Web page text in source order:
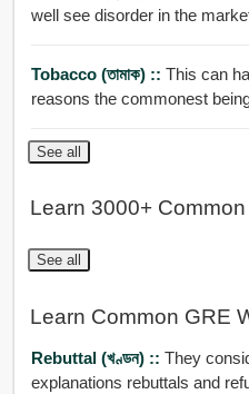
well see disorder in the
Tobacco (তামাক) :: This can
reasons the commonest
See all
Learn 3000+
See all
Learn Common GRE
Rebuttal (খণ্ডন) :: They
explanations rebuttals and